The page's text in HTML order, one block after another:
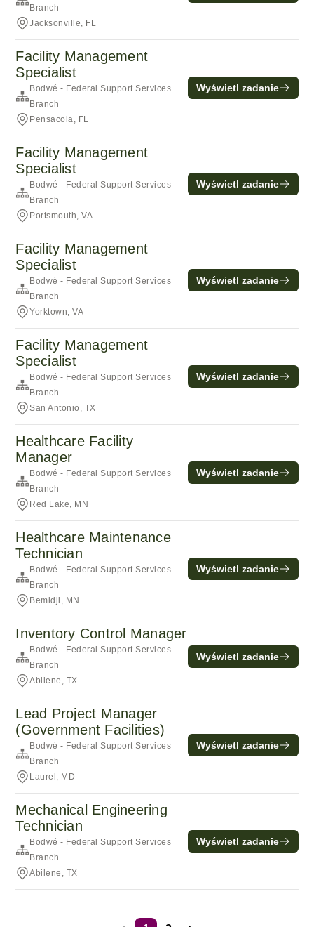
Branch
Jacksonville, FL
Facility Management
Specialist
Bodwé - Federal Support Services
Branch
Pensacola, FL
Wyświetl zadanie
Facility Management
Specialist
Bodwé - Federal Support Services
Branch
Portsmouth, VA
Wyświetl zadanie
Facility Management
Specialist
Bodwé - Federal Support Services
Branch
Yorktown, VA
Wyświetl zadanie
Facility Management
Specialist
Bodwé - Federal Support Services
Branch
San Antonio, TX
Wyświetl zadanie
Healthcare Facility
Manager
Bodwé - Federal Support Services
Branch
Red Lake, MN
Wyświetl zadanie
Healthcare Maintenance
Technician
Bodwé - Federal Support Services
Branch
Bemidji, MN
Wyświetl zadanie
Inventory Control Manager
Bodwé - Federal Support Services
Branch
Abilene, TX
Wyświetl zadanie
Lead Project Manager
(Government Facilities)
Bodwé - Federal Support Services
Branch
Laurel, MD
Wyświetl zadanie
Mechanical Engineering
Technician
Bodwé - Federal Support Services
Branch
Abilene, TX
Wyświetl zadanie